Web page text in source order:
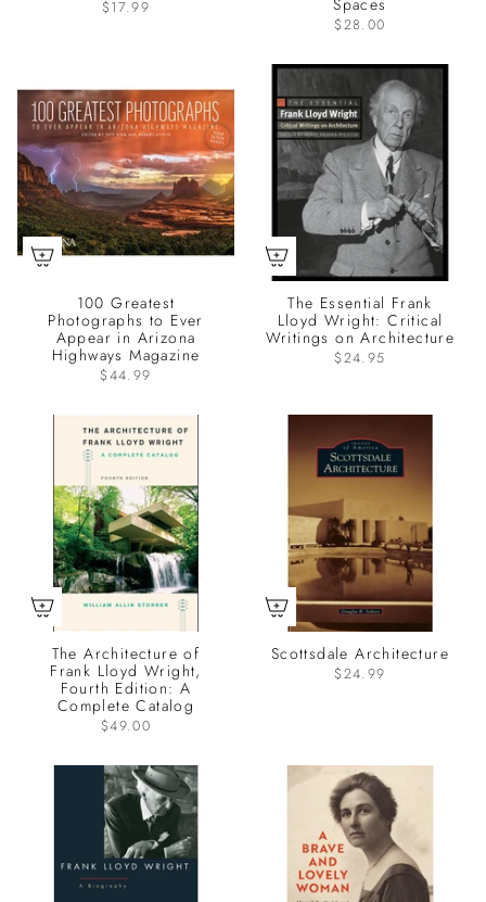
$17.99
Spaces
$28.00
100 Greatest
Photographs to Ever
Appear in Arizona
Highways Magazine
$44.99
The Essential Frank
Lloyd Wright: Critical
Writings on Architecture
$24.95
The Architecture of
Frank Lloyd Wright,
Fourth Edition: A
Complete Catalog
$49.00
Scottsdale Architecture
$24.99